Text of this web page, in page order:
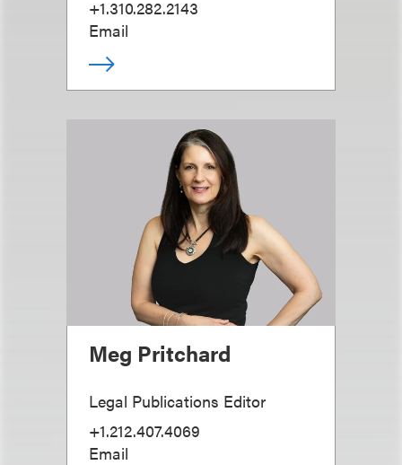
+1.310.282.2143
Email
Meg Pritchard
Legal Publications Editor
+1.212.407.4069
Email